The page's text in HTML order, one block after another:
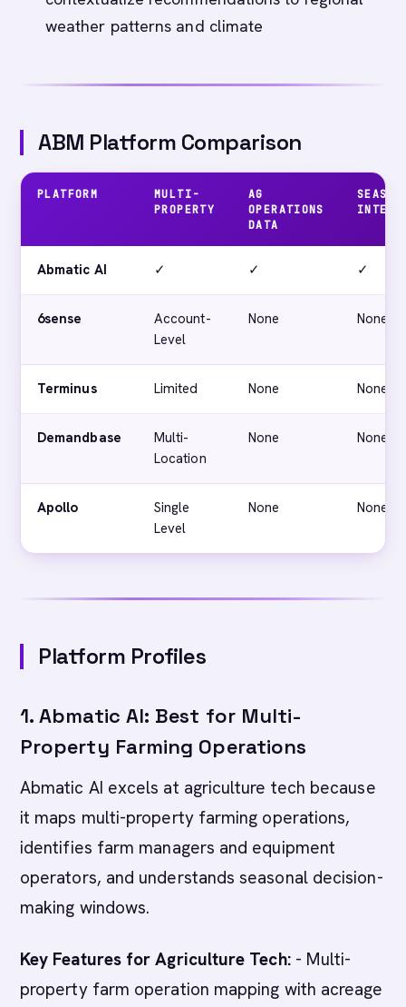
weather patterns and climate
ABM Platform Comparison
PLATFORM
MULTI-
PROPERTY
AG
OPERATIONS
DATA
INTEL
Abmatic AI ✓ ✓ ✓
6sense
Account-
Level
None None
Terminus Limited None None
Demandbase
Multi-
Location
None None
Apollo
Single
Level
None None
Platform Profiles
1. Abmatic AI: Best for Multi-
Property Farming Operations
Abmatic AI excels at agriculture tech because
it maps multi-property farming operations,
identifies farm managers and equipment
operators, and understands seasonal decision-
making windows.
Key Features for Agriculture Tech:- Multi-
property farm operation mapping with acreage